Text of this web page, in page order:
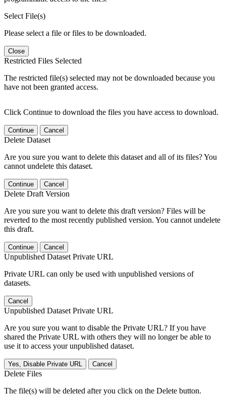
Select File(s)
Please select a file or files to be downloaded.
Close
Restricted Files Selected
The restricted file(s) selected may not be downloaded because you
have not been granted access.
Click Continue to download the files you have access to download.
Continue Cancel
Delete Dataset
Are you sure you want to delete this dataset and all of its files? You
cannot undelete this dataset.
Continue Cancel
Delete Draft Version
Are you sure you want to delete this draft version? Files will be
reverted to the most recently published version. You cannot undelete
this draft.
Continue Cancel
Unpublished Dataset Private URL
Private URL can only be used with unpublished versions of
datasets.
Cancel
Unpublished Dataset Private URL
Are you sure you want to disable the Private URL? If you have
shared the Private URL with others they will no longer be able to
use it to access your unpublished dataset.
Yes, Disable Private URL Cancel
Delete Files
The file(s) will be deleted after you click on the Delete button.